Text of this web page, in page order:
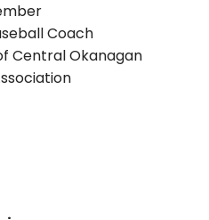
Coach
Central Okanagan